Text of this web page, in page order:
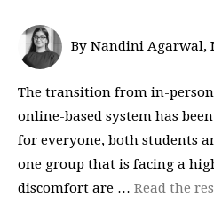
By Nandini Agarwal,
The transition from in-
online-based system has
for everyone, both students
one group that is facing a
discomfort are … Read the